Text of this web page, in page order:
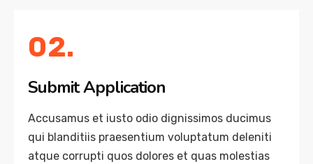
02.
Submit Application
Accusamus et iusto odio dignissimos ducimus
qui blanditiis praesentium voluptatum deleniti
atque corrupti quos dolores et quas molestias